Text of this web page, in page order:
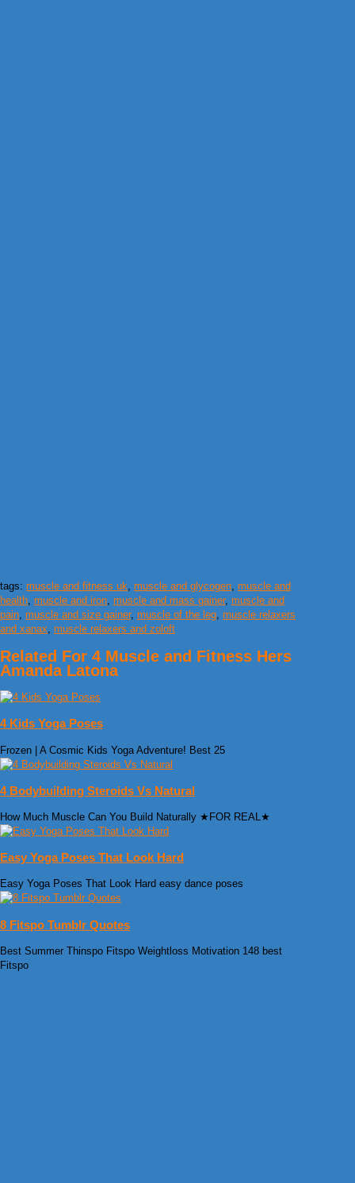
tags: muscle and fitness uk muscle and glycogen muscle and
health muscle and iron muscle and mass gainer, muscle and
pain muscle and size gainer, muscle of the leg muscle relaxers
and xanax
muscle relaxers and zoloft
Related For 4 Muscle and Fitness Hers
Amanda Latona
4 Kids Yoga Poses
Frozen | A Cosmic Kids Yoga Adventure! Best 25
4 Bodybuilding Steroids Vs Natural
How Much Muscle Can You Build Naturally ★FOR REAL★
Easy Yoga Poses That Look Hard
Easy Yoga Poses That Look Hard easy dance poses
8 Fitspo Tumblr Quotes
Best Summer Thinspo Fitspo Weightloss Motivation 148 best
Fitspo